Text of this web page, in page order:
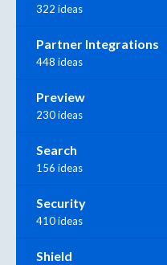
322 ideas
Partner Integrations
448 ideas
Preview
230 ideas
Search
156 ideas
Security
410 ideas
Shield